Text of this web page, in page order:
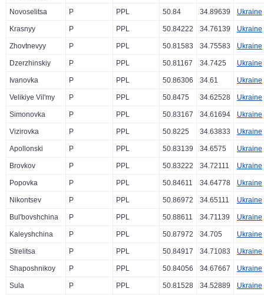
Novoselitsa P PPL 50.84 34.89639 Ukraine
Krasnyy P PPL 50.84222 34.76139 Ukraine
Zhovtnevyy P PPL 50.81583 34.75583 Ukraine
Dzerzhinskiy P PPL 50.81167 34.7425 Ukraine
Ivanovka P PPL 50.86306 34.61 Ukraine
Velikiye Vil'my P PPL 50.8475 34.62528 Ukraine
Simonovka P PPL 50.83167 34.61694 Ukraine
Vizirovka P PPL 50.8225 34.63833 Ukraine
Apollonski P PPL 50.83139 34.6575 Ukraine
Brovkov P PPL 50.83222 34.72111 Ukraine
Popovka P PPL 50.84611 34.64778 Ukraine
Nikontsev P PPL 50.86972 34.65111 Ukraine
Bul'bovshchina P PPL 50.88611 34.71139 Ukraine
Kaleyshchina P PPL 50.87972 34.705 Ukraine
Strelitsa P PPL 50.84917 34.71083 Ukraine
Shaposhnikoy P PPL 50.84056 34.67667 Ukraine
Sula P PPL 50.81528 34.52889 Ukraine